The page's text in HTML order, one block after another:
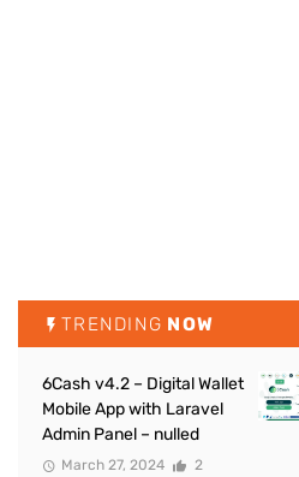
TRENDING NOW
6Cash v4.2 – Digital Wallet
Mobile App with Laravel
Admin Panel – nulled
March 27, 2024 2